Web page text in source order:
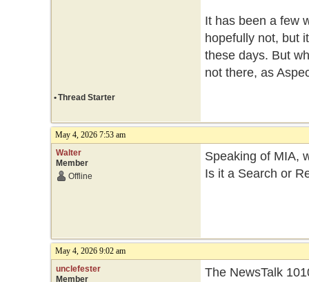
It has been a few
hopefully not, but
these days. But
not there, as
•Thread Starter
May 4, 2026 7:53 am
Walter
Member
Offline
Speaking of MIA,
Is it a Search or
May 4, 2026 9:02 am
unclefester
Member
The NewsTalk